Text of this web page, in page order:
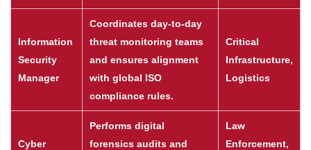
Information
Security
Manager
Coordinates day-to-day
threat monitoring teams
and ensures alignment
with global ISO
compliance rules.
Critical
Infrastructure,
Logistics
Cyber
Performs digital
forensics audits and
Law
Enforcement,